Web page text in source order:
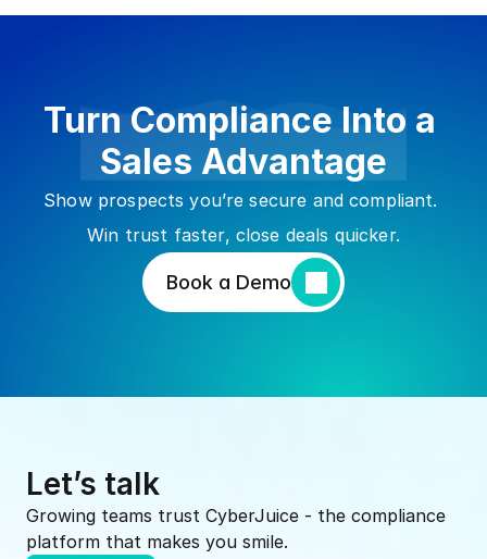
Turn Compliance Into a
Sales Advantage
Show prospects you’re secure and compliant.
Win trust faster, close deals quicker.
Book a Demo
Let’s talk
Growing teams trust CyberJuice - the compliance
platform that makes you smile.